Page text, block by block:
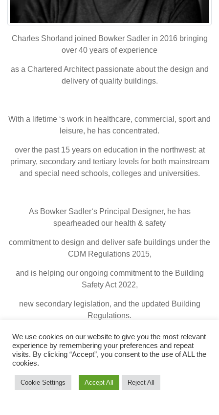
Charles Shorland joined Bowker Sadler in 2016 bringing
over 40 years of experience
as a Chartered Architect passionate about the design and
delivery of quality buildings.
With a lifetime ‘s work in healthcare, commercial, sport and
leisure, he has concentrated.
over the past 15 years on education in the northwest: at
primary, secondary and tertiary levels for both mainstream
and special need schools, colleges and universities.
As Bowker Sadler‘s Principal Designer, he has
spearheaded our health & safety
commitment to design and deliver safe buildings under the
CDM Regulations 2015,
and is helping our ongoing commitment to the Building
Safety Act 2022,
new secondary legislation, and the updated Building
Regulations.
© 2026 Bowker Sadler|Legal Terms
We use cookies on our website to give you the most relevant
experience by remembering your preferences and repeat
visits. By clicking “Accept”, you consent to the use of ALL the
cookies.
Cookie Settings Accept All Reject All